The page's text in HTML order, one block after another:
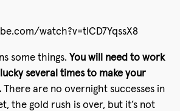
watch?v=tICD7YqssX8
some things. You will need to work
several times to make your
There are no overnight successes in
the gold rush is over, but it’s not